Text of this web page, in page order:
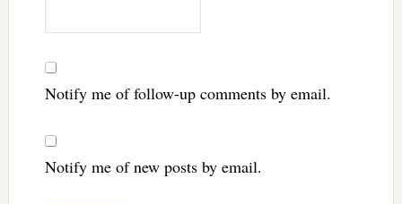
Notify me of follow-up comments by email.
Notify me of new posts by email.